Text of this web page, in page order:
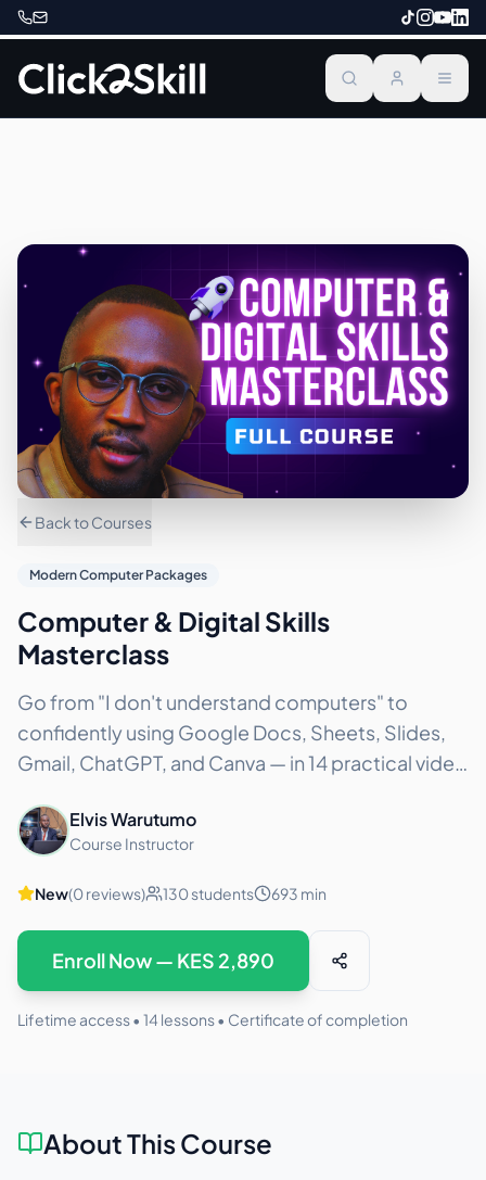
Back to Courses
Modern Computer Packages
Computer & Digital Skills
Masterclass
Go from "I don't understand computers" to
confidently using Google Docs, Sheets, Slides,
Gmail, ChatGPT, and Canva — in 14 practical video
/ $23.50 USD...
Elvis Warutumo
Course Instructor
New(0reviews) 130students 693 min
Enroll Now — KES 2,890
Lifetime access • 14 lessons • Certificate of completion
About This Course